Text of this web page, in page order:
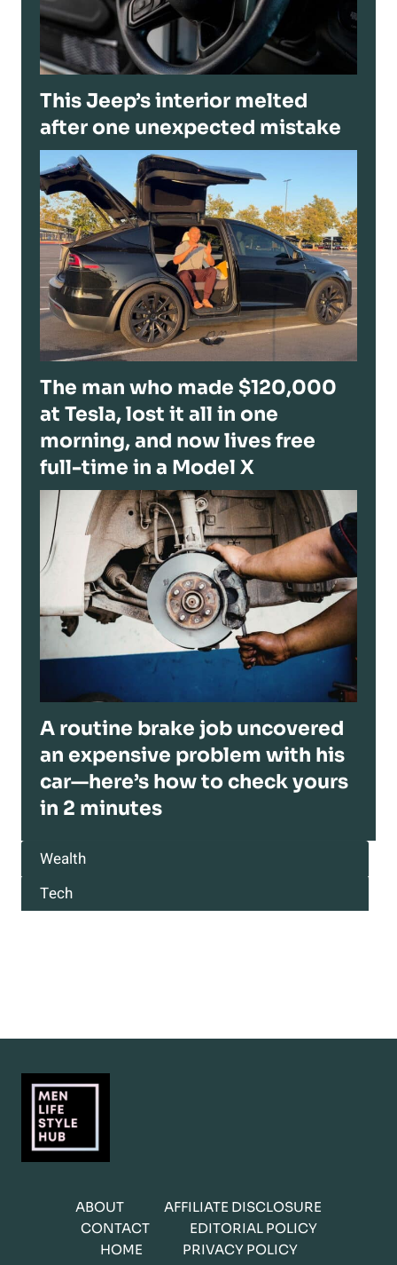
This Jeep’s interior melted
after one unexpected mistake
The man who made $120,000
at Tesla, lost it all in one
morning, and now lives free
full-time in a Model X
A routine brake job uncovered
an expensive problem with his
car—here’s how to check yours
in 2 minutes
Wealth
Tech
ABOUT
AFFILIATE DISCLOSURE
CONTACT
EDITORIAL POLICY
HOME
PRIVACY POLICY